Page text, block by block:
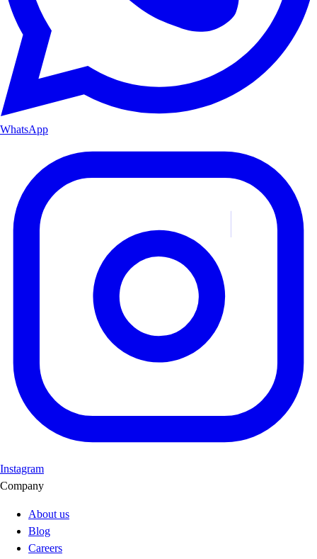
WhatsApp
Instagram
Company
About us
Blog
Careers